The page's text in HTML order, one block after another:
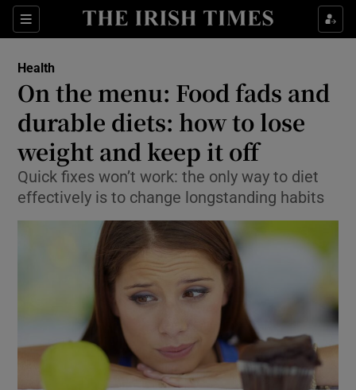
Sections
Show Culture sub sections
Show Technology sub sections
Show Motors sub sections
Health
On the menu: Food fads and
durable diets: how to lose
weight and keep it off
Quick fixes won’t work: the only way to diet
effectively is to change longstanding habits